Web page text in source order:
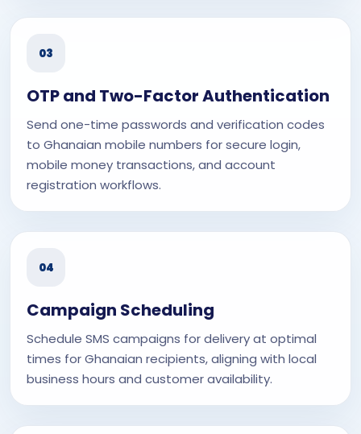
03
OTP and Two-Factor Authentication
Send one-time passwords and verification codes
to Ghanaian mobile numbers for secure login,
mobile money transactions, and account
registration workflows.
04
Campaign Scheduling
Schedule SMS campaigns for delivery at optimal
times for Ghanaian recipients, aligning with local
business hours and customer availability.